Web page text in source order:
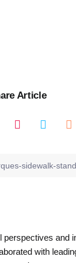
Article
with